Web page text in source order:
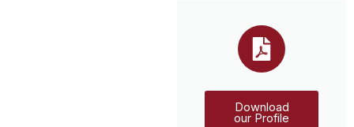
Download
our Profile